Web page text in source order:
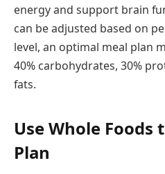
energy and support brain
can be adjusted based on
level, an optimal meal plan
40% carbohydrates, 30%
fats.
Use Whole Foods
Plan